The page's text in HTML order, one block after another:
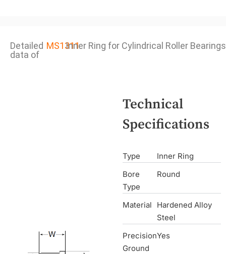
Detailed
data of
MS1311Inner Ring for Cylindrical Roller Bearings
Technical
Specifications
Type
Inner Ring
Bore
Type
Round
Material
Hardened Alloy
Steel
Precision
Ground
Yes